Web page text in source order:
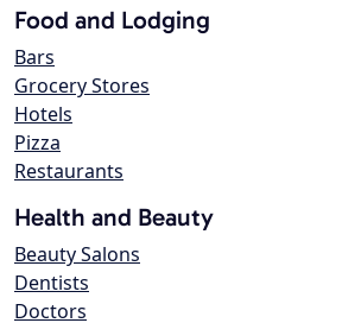
Food and Lodging
Bars
Grocery Stores
Hotels
Pizza
Restaurants
Health and Beauty
Beauty Salons
Dentists
Doctors